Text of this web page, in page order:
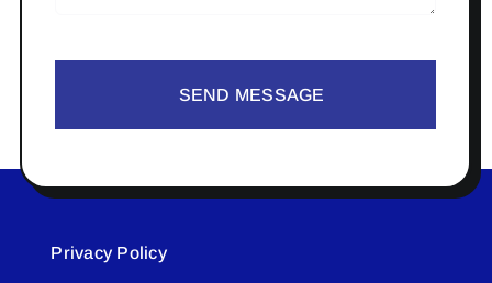
SEND MESSAGE
Privacy Policy